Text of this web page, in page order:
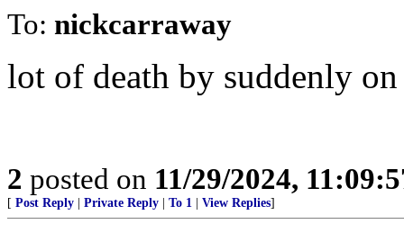
To: nickcarraway
lot of death by suddenly
2 posted on 11/29/2024,
[ Post Reply Private Reply To 1 View Replies]